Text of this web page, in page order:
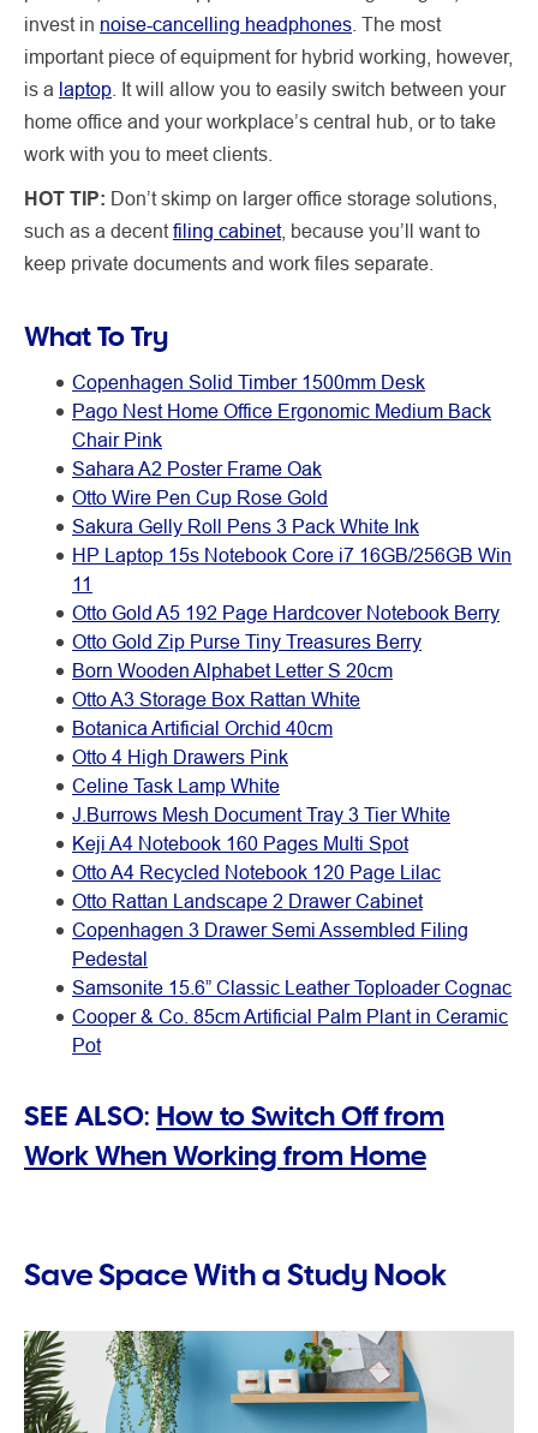
invest in noise-cancelling headphones . The most
important piece of equipment for hybrid working, however,
is a laptop . It will allow you to easily switch between your
home office and your workplace’s central hub, or to take
work with you to meet clients.
HOT TIP: Don’t skimp on larger office storage solutions,
such as a decentfiling cabinet, because you’ll want to
keep private documents and work files separate.
What To Try
Copenhagen Solid Timber 1500mm Desk
Pago Nest Home Office Ergonomic Medium Back
Chair Pink
Sahara A2 Poster Frame Oak
Otto Wire Pen Cup Rose Gold
Sakura Gelly Roll Pens 3 Pack White Ink
HP Laptop 15s Notebook Core i7 16GB/256GB Win
11
Otto Gold A5 192 Page Hardcover Notebook Berry
Otto Gold Zip Purse Tiny Treasures Berry
Born Wooden Alphabet Letter S 20cm
Otto A3 Storage Box Rattan White
Botanica Artificial Orchid 40cm
Otto 4 High Drawers Pink
Celine Task Lamp White
J.Burrows Mesh Document Tray 3 Tier White
Keji A4 Notebook 160 Pages Multi Spot
Otto A4 Recycled Notebook 120 Page Lilac
Otto Rattan Landscape 2 Drawer Cabinet
Copenhagen 3 Drawer Semi Assembled Filing
Pedestal
Samsonite 15.6” Classic Leather Toploader Cognac
Cooper & Co. 85cm Artificial Palm Plant in Ceramic
Pot
SEE ALSO: How to Switch Off from
Work When Working from Home
Save Space With a Study Nook